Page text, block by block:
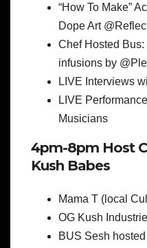
“How To Make”
Dope Art
Chef Hosted
infusions by
LIVE Interviews
LIVE
Musicians
4pm-8pm Host
Kush Babes
Mama T (local
OG Kush
BUS Sesh